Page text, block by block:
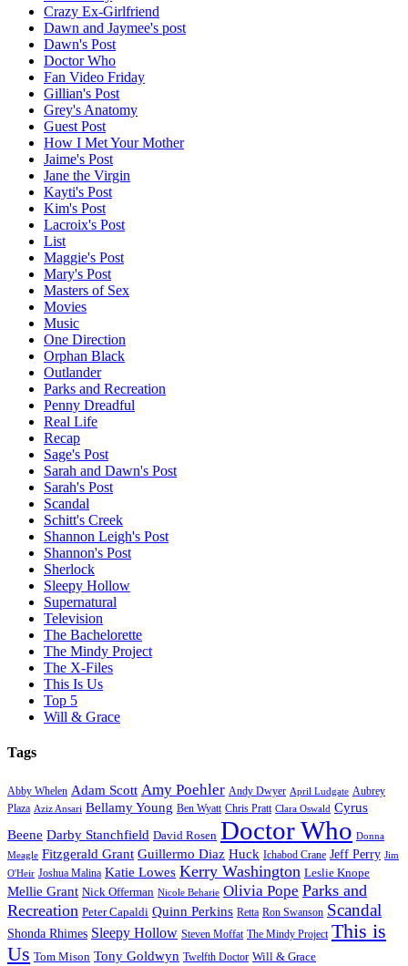
Crazy Ex-Girlfriend
Dawn and Jaymee's post
Dawn's Post
Doctor Who
Fan Video Friday
Gillian's Post
Grey's Anatomy
Guest Post
How I Met Your Mother
Jaime's Post
Jane the Virgin
Kayti's Post
Kim's Post
Lacroix's Post
List
Maggie's Post
Mary's Post
Masters of Sex
Movies
Music
One Direction
Orphan Black
Outlander
Parks and Recreation
Penny Dreadful
Real Life
Recap
Sage's Post
Sarah and Dawn's Post
Sarah's Post
Scandal
Schitt's Creek
Shannon Leigh's Post
Shannon's Post
Sherlock
Sleepy Hollow
Supernatural
Television
The Bachelorette
The Mindy Project
The X-Files
This Is Us
Top 5
Will & Grace
Tags
Abby Whelen Adam Scott Amy Poehler Andy Dwyer April Ludgate Aubrey
Plaza Aziz Ansari Bellamy Young Ben Wyatt Chris Pratt Clara Oswald Cyrus
Beene Darby Stanchfield David Rosen Doctor Who Donna
Meagle Fitzgerald Grant Guillermo Diaz Huck Ichabod Crane Jeff Perry Jim
O'Heir Joshua Malina Katie Lowes Kerry Washington Leslie Knope
Mellie Grant Nick Offerman Nicole Beharie Olivia Pope Parks and
Recreation Peter Capaldi Quinn Perkins Retta Ron Swanson Scandal
Shonda Rhimes Sleepy Hollow Steven Moffat The Mindy Project This is
Us Tom Mison Tony Goldwyn Twelfth Doctor Will & Grace